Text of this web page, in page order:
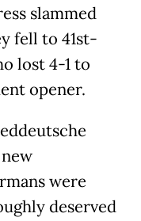
slammed
fell to 41st-
lost 4-1 to
opener.
were
deserved